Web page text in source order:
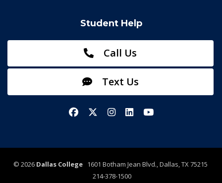
Student Help
Call Us
Text Us
FacebookX/TwitterInstagram
LinkedInYouTube
© 2026 Dallas College1601 Botham Jean Blvd., Dallas, TX 75215
214-378-1500